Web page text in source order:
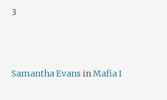
3
Samantha Evans inMafia I